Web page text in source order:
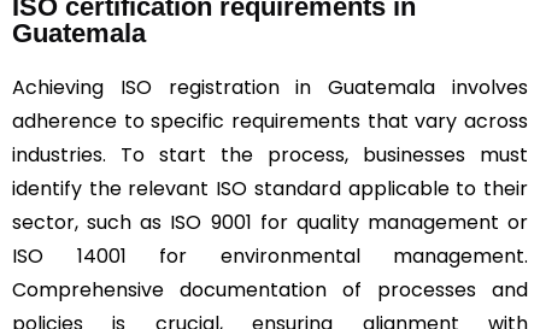
ISO certification requirements in
Guatemala
Achieving ISO registration in Guatemala involves
adherence to specific requirements that vary across
industries. To start the process, businesses must
identify the relevant ISO standard applicable to their
sector, such as ISO 9001 for quality management or
ISO 14001 for environmental management.
Comprehensive documentation of processes and
policies is crucial, ensuring alignment with